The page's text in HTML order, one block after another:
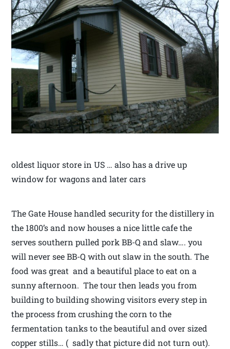
oldest liquor store in US … also has a drive up
window for wagons and later cars
The Gate House handled security for the distillery in
the 1800’s and now houses a nice little cafe the
serves southern pulled pork BB-Q and slaw…. you
will never see BB-Q with out slaw in the south. The
food was great and a beautiful place to eat on a
sunny afternoon. The tour then leads you from
building to building showing visitors every step in
the process from crushing the corn to the
fermentation tanks to the beautiful and over sized
copper stills… ( sadly that picture did not turn out).